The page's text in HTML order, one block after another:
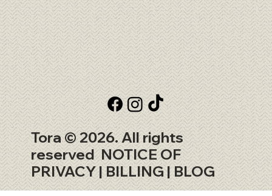
Tora © 2026. All rights
reservedNOTICE OF
PRIVACY| BILLING |BLOG